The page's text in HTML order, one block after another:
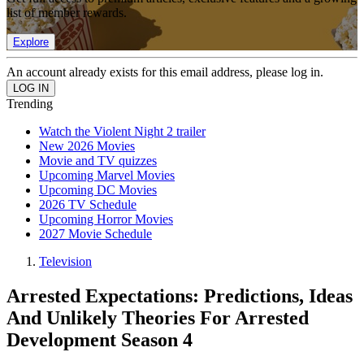
list of member rewards.
Explore
An account already exists for this email address, please log in.
Trending
Watch the Violent Night 2 trailer
New 2026 Movies
Movie and TV quizzes
Upcoming Marvel Movies
Upcoming DC Movies
2026 TV Schedule
Upcoming Horror Movies
2027 Movie Schedule
Television
Arrested Expectations: Predictions, Ideas
And Unlikely Theories For Arrested
Development Season 4